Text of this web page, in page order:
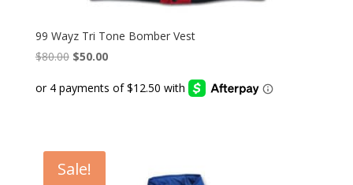
99 Wayz Tri Tone Bomber Vest
$80.00 Original
was:
$50.00Current
is:
Sale!